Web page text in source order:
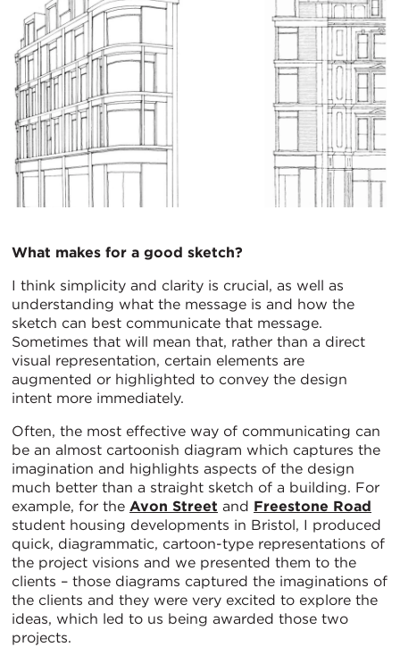
What makes for a good sketch?
I think simplicity and clarity is crucial, as well as
understanding what the message is and how the
sketch can best communicate that message.
Sometimes that will mean that, rather than a direct
visual representation, certain elements are
augmented or highlighted to convey the design
intent more immediately.
Often, the most effective way of communicating can
be an almost cartoonish diagram which captures the
imagination and highlights aspects of the design
much better than a straight sketch of a building. For
example, for the Avon Street and Freestone Road
student housing developments in Bristol, I produced
quick, diagrammatic, cartoon-type representations of
the project visions and we presented them to the
clients – those diagrams captured the imaginations of
the clients and they were very excited to explore the
ideas, which led to us being awarded those two
projects.